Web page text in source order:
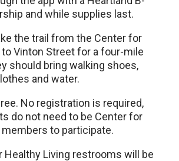
and while supplies last.
the trail from the Center for
Vinton Street for a four-mile
should bring walking shoes,
and water.
No registration is required,
do not need to be Center for
to participate.
Healthy Living restrooms will be